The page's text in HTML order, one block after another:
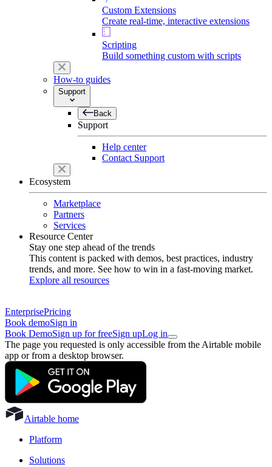
Custom Extensions
Create real-time, interactive extensions
Scripting
Build something custom with scripts
How-to guides
Support
Back
Support
Help center
Contact Support
Ecosystem
Marketplace
Partners
Services
Resource Center
Stay one step ahead of the trends
This content is packed with demos, best practices, industry
trends, and more. See how to win in a fast-moving market.
Explore all resources
EnterprisePricing
Book demoSign in
Book DemoSign up for freeSign upLog in
The page you requested is only accessible from the Airtable mobile
app or from a desktop browser.
Airtable home
Platform
Solutions